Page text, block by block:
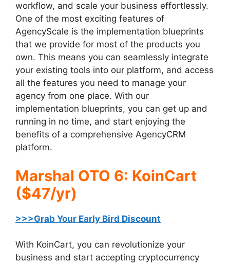
workflow, and scale your business effortlessly.
One of the most exciting features of
AgencyScale is the implementation blueprints
that we provide for most of the products you
own. This means you can seamlessly integrate
your existing tools into our platform, and access
all the features you need to manage your
agency from one place. With our
implementation blueprints, you can get up and
running in no time, and start enjoying the
benefits of a comprehensive AgencyCRM
platform.
Marshal OTO 6: KoinCart
($47/yr)
>>>Grab Your Early Bird Discount
With KoinCart, you can revolutionize your
business and start accepting cryptocurrency